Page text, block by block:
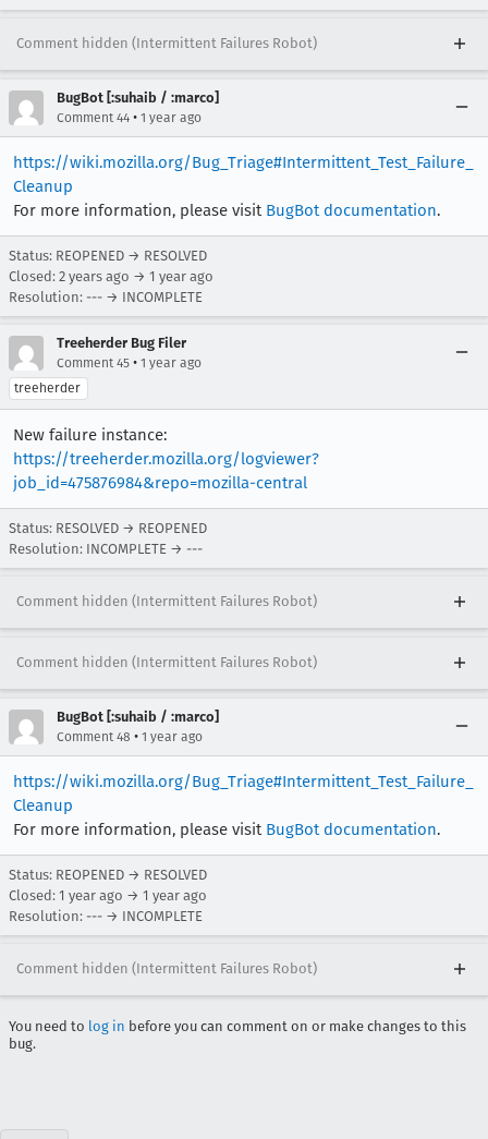
Comment hidden (Intermittent Failures Robot)
BugBot [:suhaib / :marco]
Comment 44 • 1 year ago
https://wiki.mozilla.org/Bug_Triage#Intermittent_Test_Failure_
Cleanup
For more information, please visit BugBot documentation.
Status: REOPENED → RESOLVED
Closed: 2 years ago → 1 year ago
Resolution: --- → INCOMPLETE
Treeherder Bug Filer
Comment 45 • 1 year ago
treeherder
New failure instance:
https://treeherder.mozilla.org/logviewer?
job_id=475876984&repo=mozilla-central
Status: RESOLVED → REOPENED
Resolution: INCOMPLETE → ---
Comment hidden (Intermittent Failures Robot)
Comment hidden (Intermittent Failures Robot)
BugBot [:suhaib / :marco]
Comment 48 • 1 year ago
https://wiki.mozilla.org/Bug_Triage#Intermittent_Test_Failure_
Cleanup
For more information, please visit BugBot documentation.
Status: REOPENED → RESOLVED
Closed: 1 year ago → 1 year ago
Resolution: --- → INCOMPLETE
Comment hidden (Intermittent Failures Robot)
You need to log in before you can comment on or make changes to this
bug.